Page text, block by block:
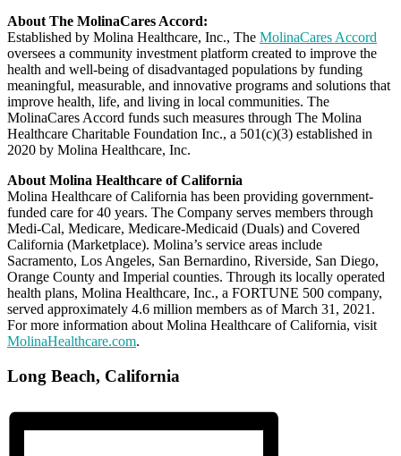
About The MolinaCares Accord:
Established by Molina Healthcare, Inc., The MolinaCares Accord
oversees a community investment platform created to improve the
health and well-being of disadvantaged populations by funding
meaningful, measurable, and innovative programs and solutions that
improve health, life, and living in local communities. The
MolinaCares Accord funds such measures through The Molina
Healthcare Charitable Foundation Inc., a 501(c)(3) established in
2020 by Molina Healthcare, Inc.
About Molina Healthcare of California
Molina Healthcare of California has been providing government-
funded care for 40 years. The Company serves members through
Medi-Cal, Medicare, Medicare-Medicaid (Duals) and Covered
California (Marketplace). Molina’s service areas include
Sacramento, Los Angeles, San Bernardino, Riverside, San Diego,
Orange County and Imperial counties. Through its locally operated
health plans, Molina Healthcare, Inc., a FORTUNE 500 company,
served approximately 4.6 million members as of March 31, 2021.
For more information about Molina Healthcare of California, visit
MolinaHealthcare.com.
Long Beach, California